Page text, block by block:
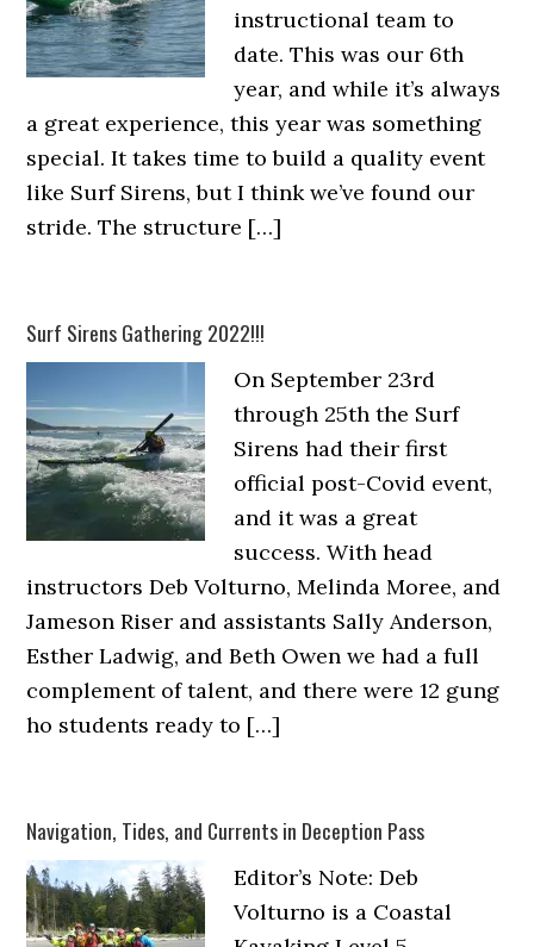
instructional team to
date. This was our 6th
year, and while it’s always
a great experience, this year was something
special. It takes time to build a quality event
like Surf Sirens, but I think we’ve found our
stride. The structure […]
Surf Sirens Gathering 2022!!!
On September 23rd
through 25th the Surf
Sirens had their first
official post-Covid event,
and it was a great
success. With head
instructors Deb Volturno, Melinda Moree, and
Jameson Riser and assistants Sally Anderson,
Esther Ladwig, and Beth Owen we had a full
complement of talent, and there were 12 gung
ho students ready to […]
Navigation, Tides, and Currents in Deception Pass
Editor’s Note: Deb
Volturno is a Coastal